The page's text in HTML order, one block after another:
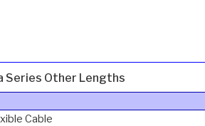
Series Other Lengths
Cable